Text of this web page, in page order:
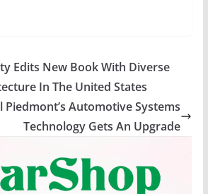
Edits New Book With Diverse
In The United States
Piedmont’s Automotive Systems
Technology Gets An Upgrade